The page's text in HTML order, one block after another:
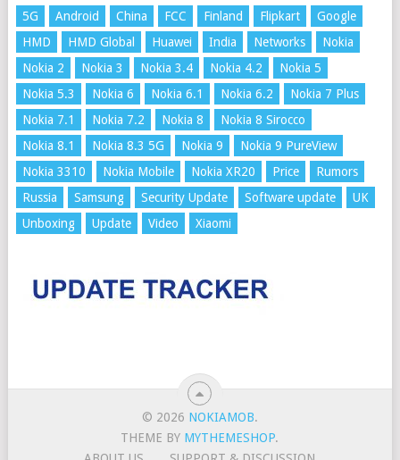
5G Android China FCC Finland Flipkart
Google
HMD
HMD Global Huawei India Networks
Nokia
Nokia 2
Nokia 3 Nokia 3.4 Nokia 4.2
Nokia 5
Nokia 5.3
Nokia 6 Nokia 6.1 Nokia 6.2
Nokia 7 Plus
Nokia 7.1
Nokia 7.2 Nokia 8
Nokia 8 Sirocco
Nokia 8.1
Nokia 8.3 5G Nokia 9
Nokia 9 PureView
Nokia 3310
Nokia Mobile Nokia XR20 Price
Rumors
Russia
Samsung Security Update Software update
UK
Unboxing
Update Video Xiaomi
© 2026 NOKIAMOB.
THEME BY MYTHEMESHOP.